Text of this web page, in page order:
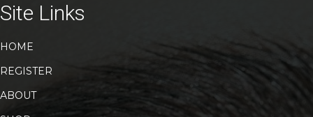
Site Links
HOME
REGISTER
ABOUT